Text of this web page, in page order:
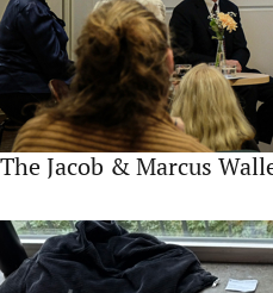
The Jacob & Marcus